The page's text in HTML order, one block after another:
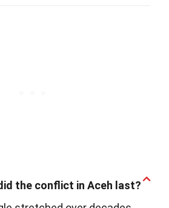
the conflict in Aceh last?